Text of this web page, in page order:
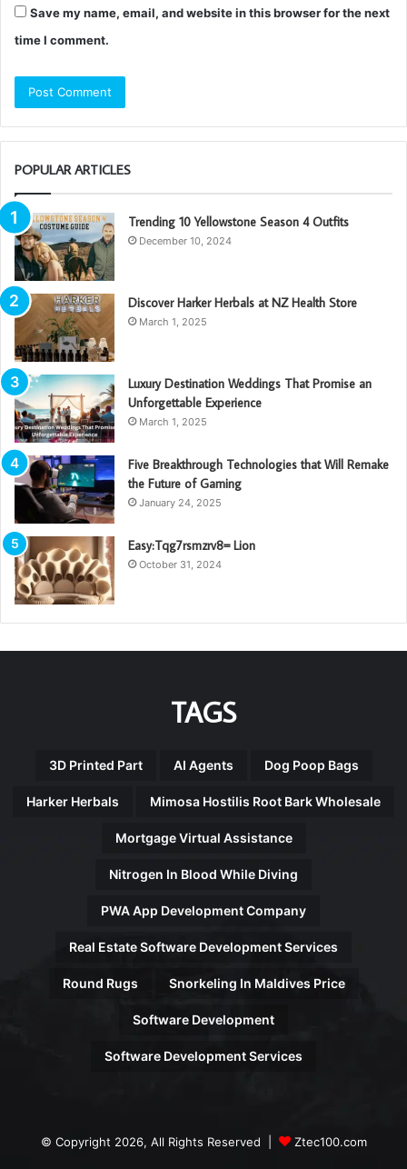
Save my name, email, and website in this browser for the next
time I comment.
POPULAR ARTICLES
Trending 10 Yellowstone Season 4 Outfits
December 10, 2024
Discover Harker Herbals at NZ Health Store
March 1, 2025
Luxury Destination Weddings That Promise an
Unforgettable Experience
March 1, 2025
Five Breakthrough Technologies that Will Remake
the Future of Gaming
January 24, 2025
Easy:Tqg7rsmzrv8= Lion
October 31, 2024
TAGS
3D Printed Part AI Agents Dog Poop Bags
Harker Herbals Mimosa Hostilis Root Bark Wholesale
Mortgage Virtual Assistance
Nitrogen In Blood While Diving
PWA App Development Company
Real Estate Software Development Services
Round Rugs Snorkeling In Maldives Price
Software Development
Software Development Services
© Copyright 2026, All Rights Reserved | Ztec100.com